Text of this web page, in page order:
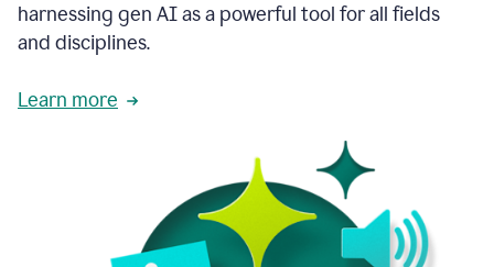
harnessing gen AI as a powerful tool for all fields
and disciplines.
Learn more